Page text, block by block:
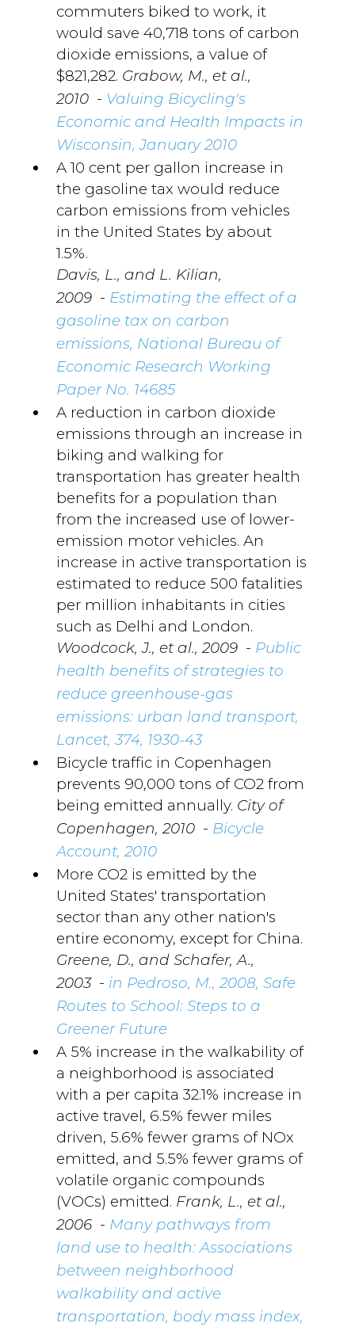
commuters biked to work, it
would save 40,718 tons of carbon
dioxide emissions, a value of
$821,282. Grabow, M., et al.,
2010 - Valuing Bicycling's
Economic and Health Impacts in
Wisconsin, January 2010
A 10 cent per gallon increase in
the gasoline tax would reduce
carbon emissions from vehicles
in the United States by about
1.5%.
Davis, L., and L. Kilian,
2009 - Estimating the effect of a
gasoline tax on carbon
emissions, National Bureau of
Economic Research Working
Paper No. 14685
A reduction in carbon dioxide
emissions through an increase in
biking and walking for
transportation has greater health
benefits for a population than
from the increased use of lower-
emission motor vehicles. An
increase in active transportation is
estimated to reduce 500 fatalities
per million inhabitants in cities
such as Delhi and London.
Woodcock, J., et al., 2009 - Public
health benefits of strategies to
reduce greenhouse-gas
emissions: urban land transport,
Lancet, 374, 1930-43
Bicycle traffic in Copenhagen
prevents 90,000 tons of CO2 from
being emitted annually. City of
Copenhagen, 2010 - Bicycle
Account, 2010
More CO2 is emitted by the
United States' transportation
sector than any other nation's
entire economy, except for China.
Greene, D., and Schafer, A.,
2003 - in Pedroso, M., 2008, Safe
Routes to School: Steps to a
Greener Future
A 5% increase in the walkability of
a neighborhood is associated
with a per capita 32.1% increase in
active travel, 6.5% fewer miles
driven, 5.6% fewer grams of NOx
emitted, and 5.5% fewer grams of
volatile organic compounds
(VOCs) emitted. Frank, L., et al.,
2006 - Many pathways from
land use to health: Associations
between neighborhood
walkability and active
transportation, body mass index,